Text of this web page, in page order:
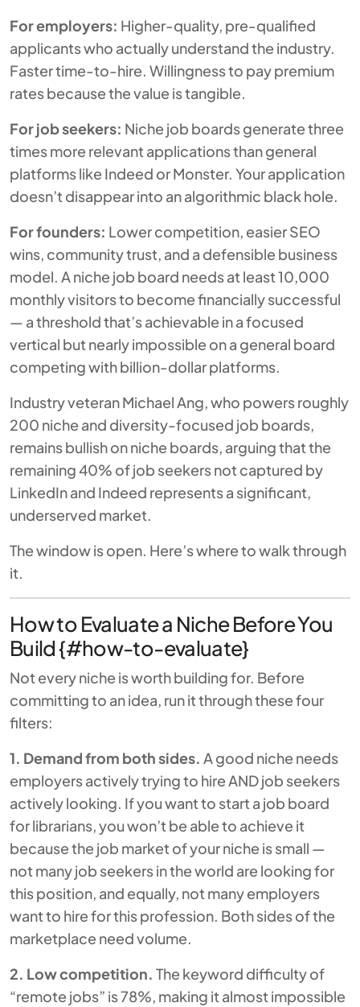
For employers: Higher-quality, pre-qualified
applicants who actually understand the industry.
Faster time-to-hire. Willingness to pay premium
rates because the value is tangible.
For job seekers: Niche job boards generate three
times more relevant applications than general
platforms like Indeed or Monster. Your application
doesn’t disappear into an algorithmic black hole.
For founders: Lower competition, easier SEO
wins, community trust, and a defensible business
model. A niche job board needs at least 10,000
monthly visitors to become financially successful
— a threshold that’s achievable in a focused
vertical but nearly impossible on a general board
competing with billion-dollar platforms.
Industry veteran Michael Ang, who powers roughly
200 niche and diversity-focused job boards,
remains bullish on niche boards, arguing that the
remaining 40% of job seekers not captured by
LinkedIn and Indeed represents a significant,
underserved market.
The window is open. Here’s where to walk through
it.
How to Evaluate a Niche Before You
Build {#how-to-evaluate}
Not every niche is worth building for. Before
committing to an idea, run it through these four
filters:
1. Demand from both sides. A good niche needs
employers actively trying to hire AND job seekers
actively looking. If you want to start a job board
for librarians, you won’t be able to achieve it
because the job market of your niche is small —
not many job seekers in the world are looking for
this position, and equally, not many employers
want to hire for this profession. Both sides of the
marketplace need volume.
2. Low competition. The keyword difficulty of
“remote jobs” is 78%, making it almost impossible